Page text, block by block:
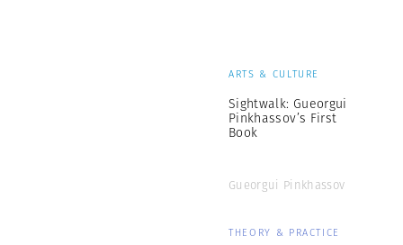
ARTS & CULTURE
Sightwalk: Gueorgui
Pinkhassov’s First
Book
Gueorgui Pinkhassov
THEORY & PRACTICE